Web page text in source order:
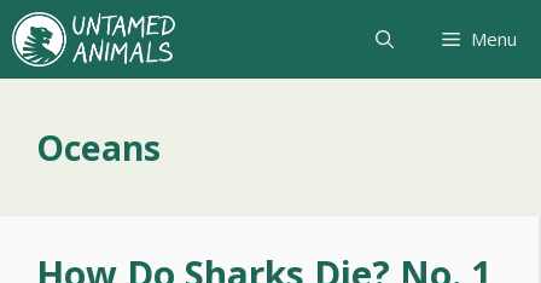
Skip
to
content
Menu
Oceans